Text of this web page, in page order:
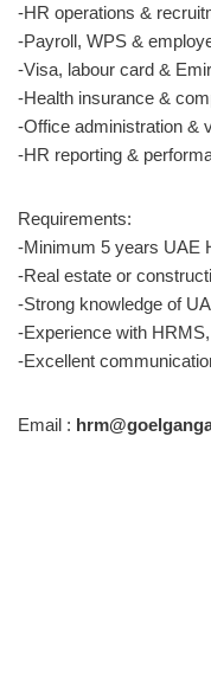
-HR operations &
-Payroll, WPS &
-Visa, labour card &
-Health insurance &
-Office administration &
-HR reporting &
Requirements:
-Minimum 5 years UAE
-Real estate or
-Strong knowledge of
-Experience with
-Excellent
Email :